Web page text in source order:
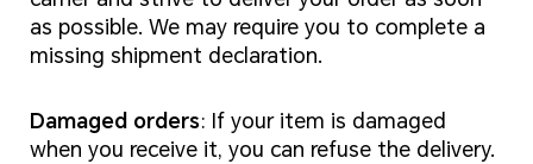
as possible. We may require you to complete a
missing shipment declaration.
Damaged orders: If your item is damaged
when you receive it, you can refuse the delivery.